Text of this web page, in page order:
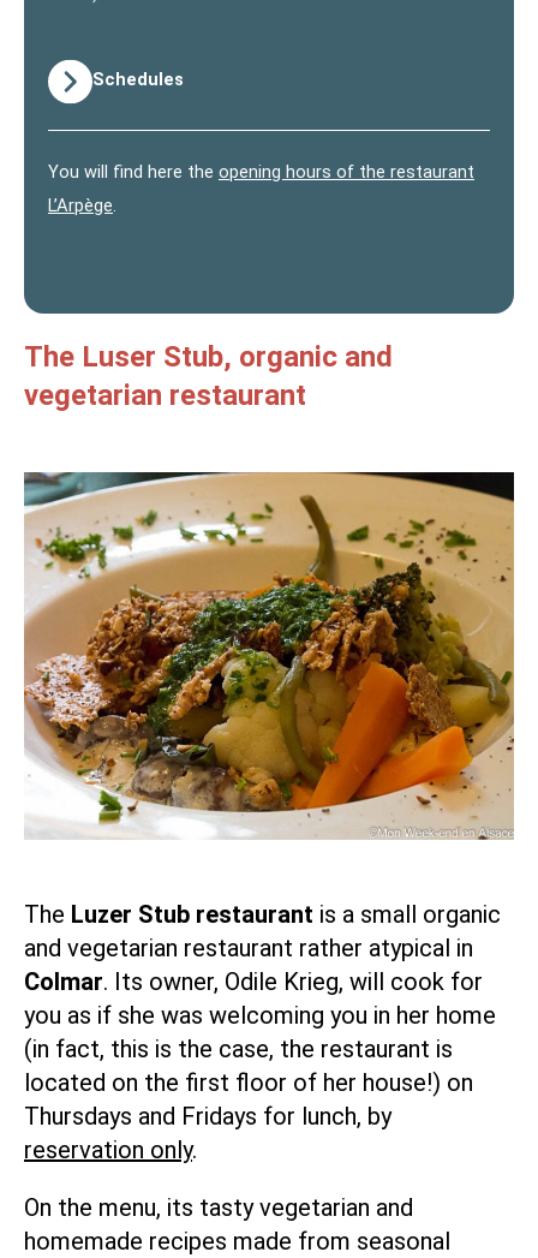
Schedules
You will find here the opening hours of the restaurant
L’Arpège.
The Luser Stub, organic and
vegetarian restaurant
The Luzer Stub restaurant is a small organic
and vegetarian restaurant rather atypical in
Colmar. Its owner, Odile Krieg, will cook for
you as if she was welcoming you in her home
(in fact, this is the case, the restaurant is
located on the first floor of her house!) on
Thursdays and Fridays for lunch, by
reservation only.
On the menu, its tasty vegetarian and
homemade recipes made from seasonal